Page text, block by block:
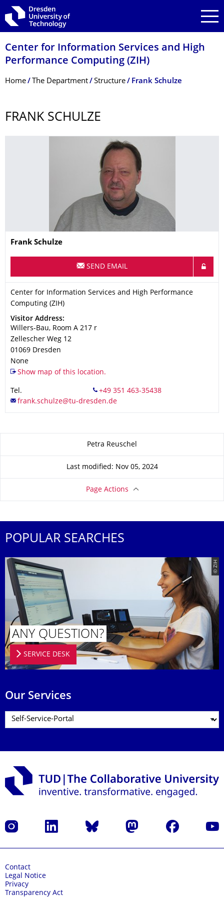
Skip to main navigation
Skip to search
Skip to content
Center for Information Services and High
Performance Computing (ZIH)
Breadcrumb Menu
Home The Department Structure Frank Schulze
FRANK SCHULZE
Name
Frank Schulze
SEND EMAIL
Organization Name
Center for Information Services and High Performance
Center for Information Services and High Performance
Computing (ZIH)
Address
Visitor Address:
Willers-Bau, Room A 217 r
Zellescher Weg 12
01069 Dresden
None
Show map of this location.
Tel.
Petra Reuschel
Last modified: Nov 05, 2024
Page Actions
POPULAR SEARCHES
© ZIH
ANY QUESTION?
SERVICE DESK
Our Services
Instagram LinkedIn Bluesky Mastodon Facebook
Contact
Legal Notice
Privacy
Transparency Act